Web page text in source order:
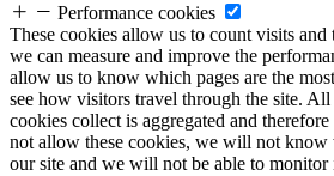
Performance cookies
These cookies allow us to count visits
we can measure and improve the
allow us to know which pages are the
see how visitors travel through the site.
cookies collect is aggregated and
not allow these cookies, we will not know
our site and we will not be able to monitor